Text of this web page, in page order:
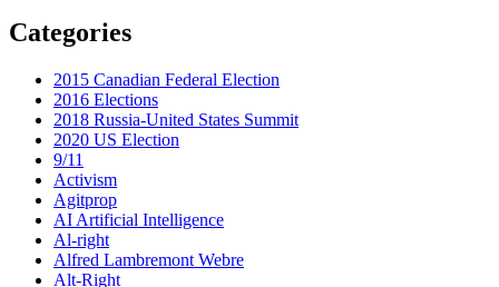
Categories
2015 Canadian Federal Election
2016 Elections
2018 Russia-United States Summit
2020 US Election
9/11
Activism
Agitprop
AI Artificial Intelligence
Al-right
Alfred Lambremont Webre
Alt-Right